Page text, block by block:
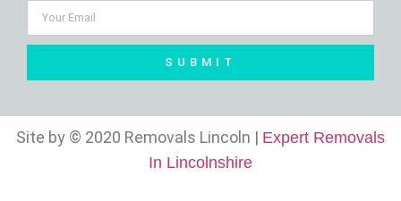
SUBMIT
Site by © 2020 Removals Lincoln | Expert Removals
In Lincolnshire